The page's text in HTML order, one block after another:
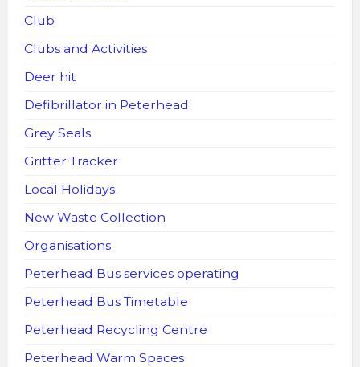
Club
Clubs and Activities
Deer hit
Defibrillator in Peterhead
Grey Seals
Gritter Tracker
Local Holidays
New Waste Collection
Organisations
Peterhead Bus services operating
Peterhead Bus Timetable
Peterhead Recycling Centre
Peterhead Warm Spaces